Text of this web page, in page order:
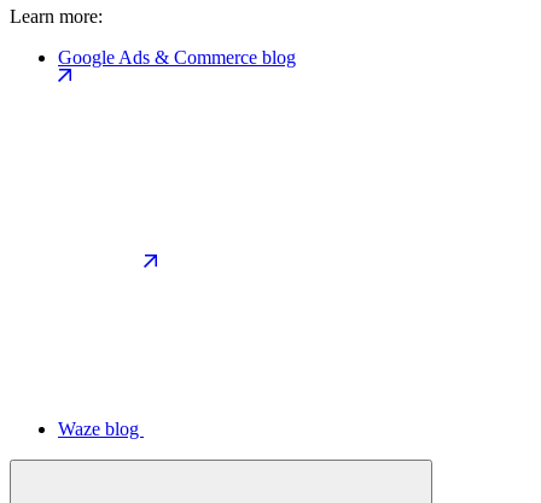
Learn more:
Google Ads & Commerce blog
Waze blog